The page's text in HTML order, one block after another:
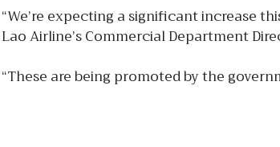
“We’re expecting a significant increase
Lao Airline’s Commercial Department
“These are being promoted by the